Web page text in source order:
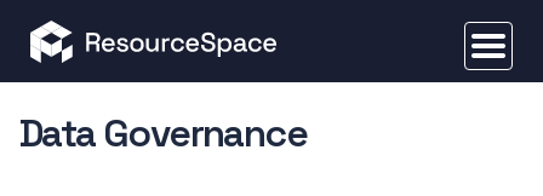
Data Governance